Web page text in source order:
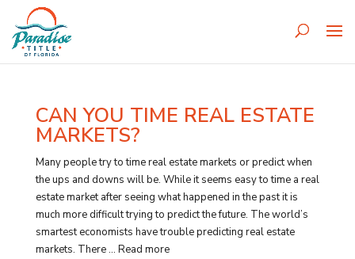
CAN YOU TIME REAL ESTATE
MARKETS?
Many people try to time real estate markets or predict when
the ups and downs will be. While it seems easy to time a real
estate market after seeing what happened in the past it is
much more difficult trying to predict the future. The world’s
smartest economists have trouble predicting real estate
markets. There … Read more